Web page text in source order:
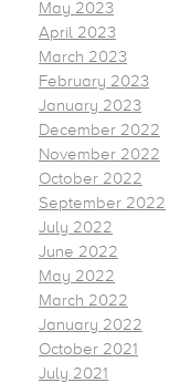
May 2023
April 2023
March 2023
February 2023
January 2023
December 2022
November 2022
October 2022
September 2022
July 2022
June 2022
May 2022
March 2022
January 2022
October 2021
July 2021